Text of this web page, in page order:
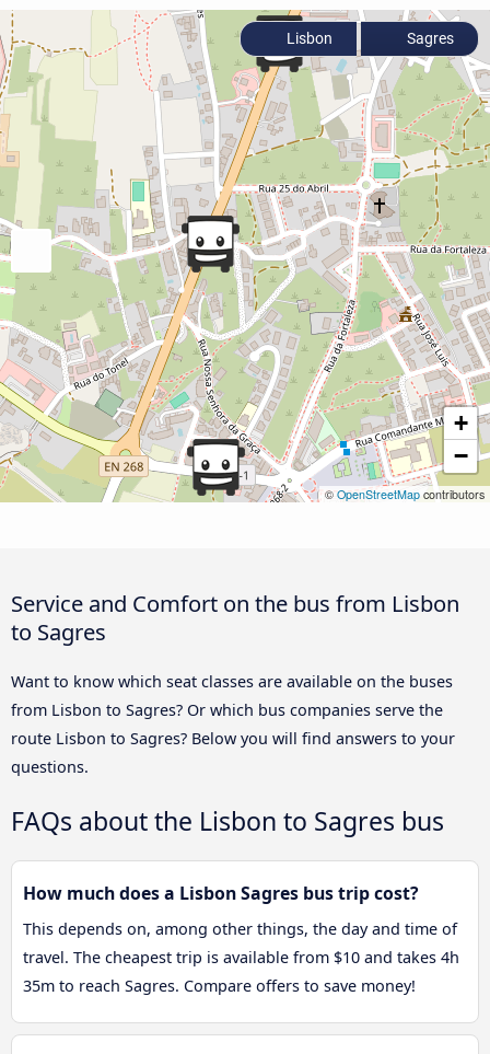
+
−
©OpenStreetMap contributors
Lisbon Sagres
Service and Comfort on the bus from Lisbon
to Sagres
Want to know which seat classes are available on the buses
from Lisbon to Sagres? Or which bus companies serve the
route Lisbon to Sagres? Below you will find answers to your
questions.
FAQs about the Lisbon to Sagres bus
How much does a Lisbon Sagres bus trip cost?
This depends on, among other things, the day and time of
travel. The cheapest trip is available from $10 and takes 4h
35m to reach Sagres. Compare offers to save money!